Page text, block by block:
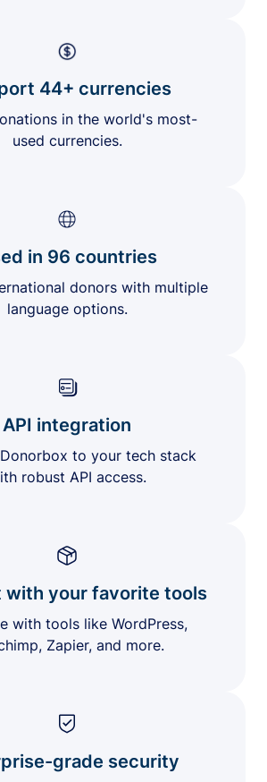
44+ currencies
in the world's most-
used currencies.
in 96 countries
donors with multiple
language options.
API integration
to your tech stack
robust API access.
with your favorite tools
with tools like WordPress,
Zapier, and more.
grade security